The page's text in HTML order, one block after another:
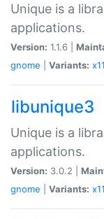
Unique is a
applications.
Version: 1.1.6 |
gnome
Variants: x11
libunique3
Unique is a
applications.
Version: 3.0.2 |
gnome
Variants: x11